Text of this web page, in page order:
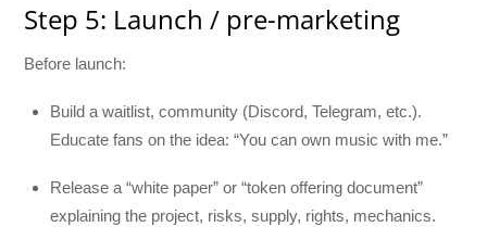
Step 5: Launch / pre-marketing
Before launch:
Build a waitlist, community (Discord, Telegram, etc.).
Educate fans on the idea: “You can own music with me.”
Release a “white paper” or “token offering document”
explaining the project, risks, supply, rights, mechanics.